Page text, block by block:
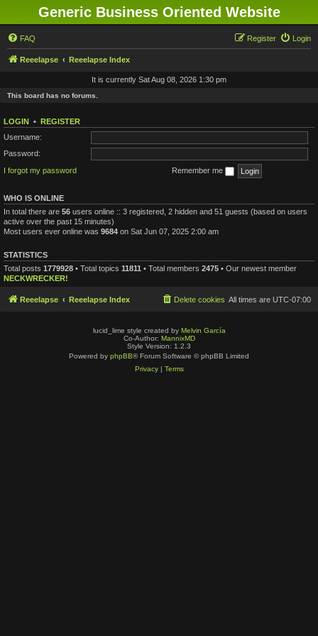
Generic Business Oriented Website
FAQ Login
Register
Reeelapse Reeelapse Index
It is currently Sat Aug 08, 2026 1:30 pm
This board has no forums.
LOGIN • REGISTER
Username:
Password:
I forgot my password
Remember me
WHO IS ONLINE
In total there are 56 users online :: 3 registered, 2 hidden and 51 guests (based on users
active over the past 15 minutes)
Most users ever online was 9684 on Sat Jun 07, 2025 2:00 am
STATISTICS
Total posts 1779928 • Total topics 11811 • Total members 2475 • Our newest member
NECKWRECKER!
Reeelapse Reeelapse Index All times are UTC-07:00
Delete cookies
lucid_lime style created by Melvin García
Co-Author: MannixMD
Style Version: 1.2.3
Powered by phpBB® Forum Software © phpBB Limited
Privacy| Terms